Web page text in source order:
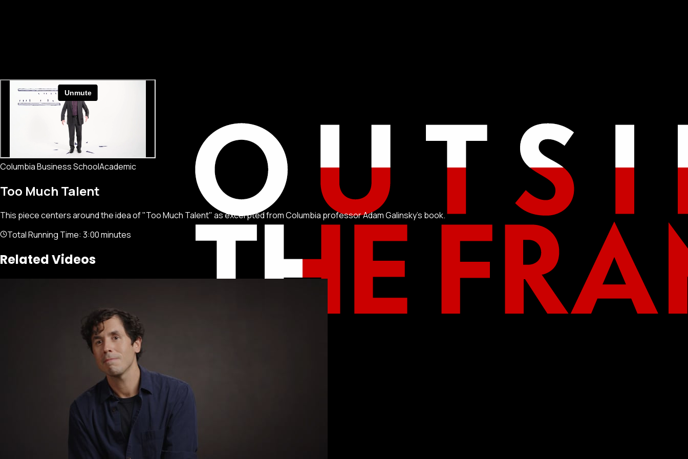
About Connect
Columbia Business SchoolAcademic
Too Much Talent
This piece centers around the idea of "Too Much Talent" as excerpted from Columbia professor Adam Galinsky's book.
Total Running Time: 3:00 minutes
Related Videos